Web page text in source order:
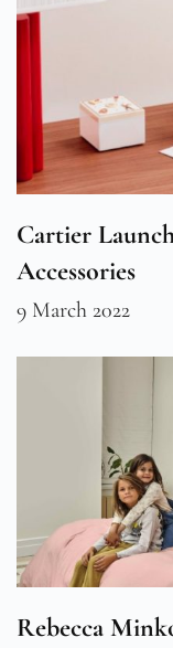
Cartier
Accessories
9 March 2022
Rebecca